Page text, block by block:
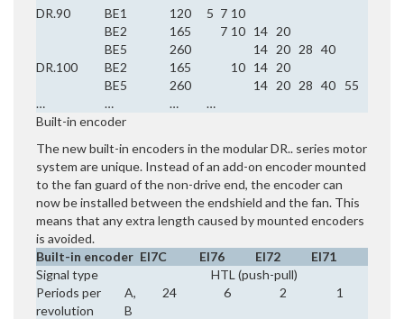
DR.90
BE1 120 5 7 10
BE2
165 7 10 14 20
BE5
260 14 20 28 40
DR.100
BE2 165 10 14 20
BE5
260 14 20 28 40
55
…
… …
…
Built-in encoder
The new built-in encoders in the modular DR.. series motor
system are unique. Instead of an add-on encoder mounted
to the fan guard of the non-drive end, the encoder can
now be installed between the endshield and the fan. This
means that any extra length caused by mounted encoders
is avoided.
Built-in encoder EI7C EI76 EI72
EI71
Signal type
HTL (push-pull)
Periods per
revolution
A,
B
24 6 2 1